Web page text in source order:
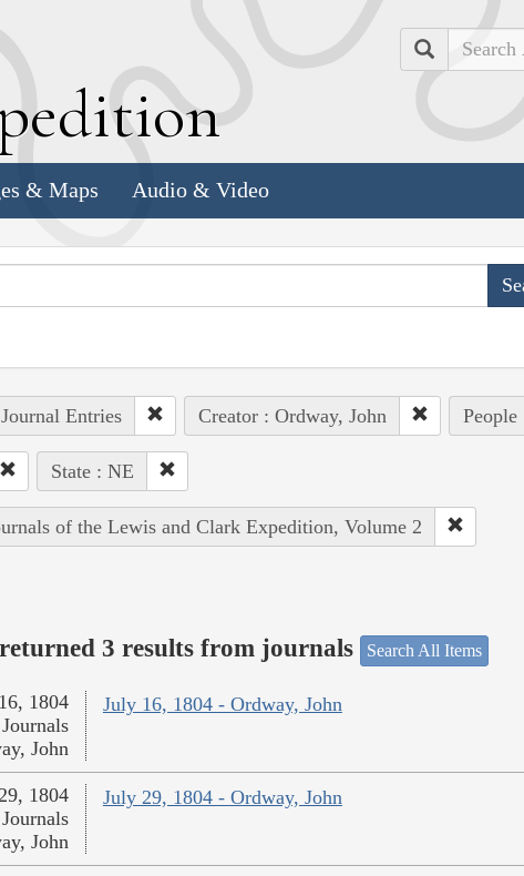
Search
& Maps Audio & Video
Entries Creator : Ordway, John
State : NE
of the Lewis and Clark Expedition, Volume 2
3 results from journals Search All Items
July 16, 1804 - Ordway, John
1804
Journals
John
July 29, 1804 - Ordway, John
1804
Journals
John